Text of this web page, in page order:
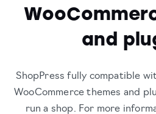
and
ShopPress fully compatible
WooCommerce themes and
run a shop. For more